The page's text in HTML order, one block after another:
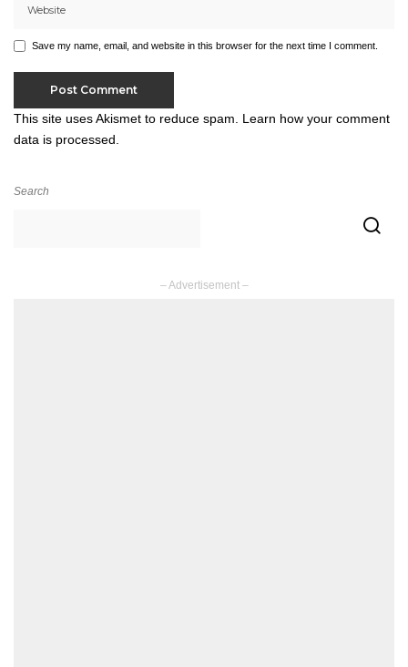
Save my name, email, and website in this browser for the next time I comment.
This site uses Akismet to reduce spam. Learn how your comment
data is processed.
Search
– Advertisement –